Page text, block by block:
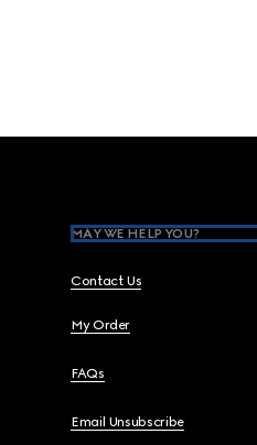
MAY WE HELP YOU?
Contact Us
My Order
FAQs
Email Unsubscribe